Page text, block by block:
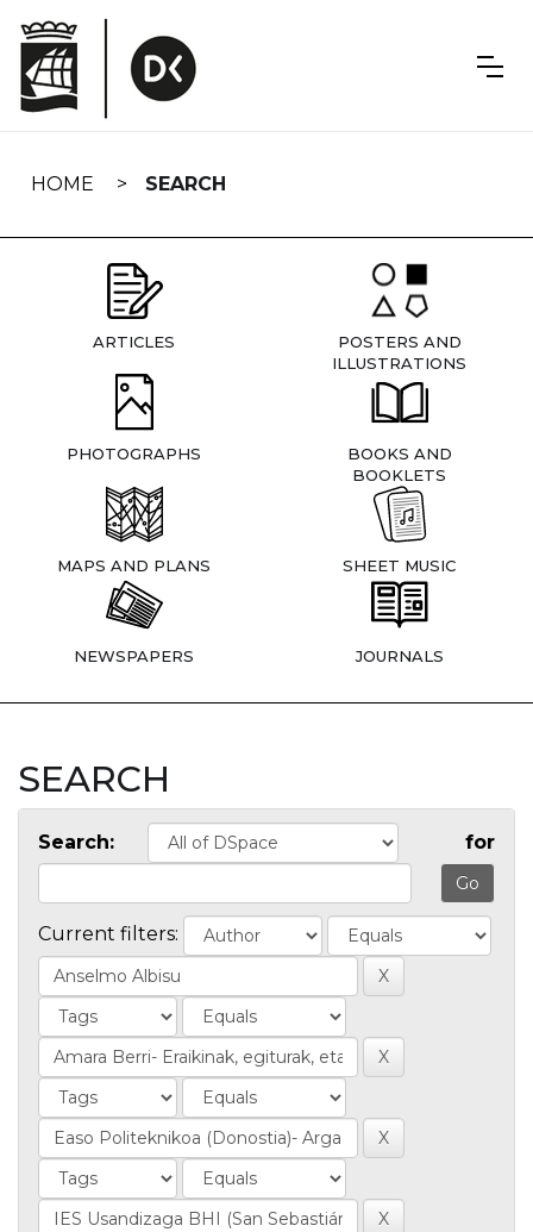
navigation
HOME SEARCH
ARTICLES
POSTERS AND
ILLUSTRATIONS
PHOTOGRAPHS
BOOKS AND
BOOKLETS
MAPS AND PLANS SHEET MUSIC
NEWSPAPERS JOURNALS
SEARCH
Search: for
Current filters: